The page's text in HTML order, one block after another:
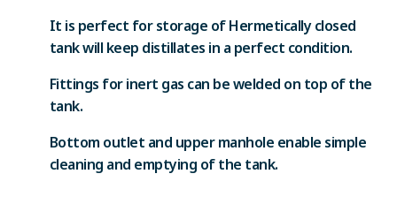
It is perfect for storage of Hermetically closed
tank will keep distillates in a perfect condition.
Fittings for inert gas can be welded on top of the
tank.
Bottom outlet and upper manhole enable simple
cleaning and emptying of the tank.